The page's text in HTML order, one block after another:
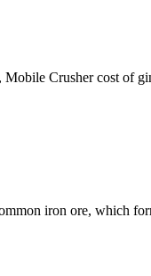
Crusher cost of
iron ore, which